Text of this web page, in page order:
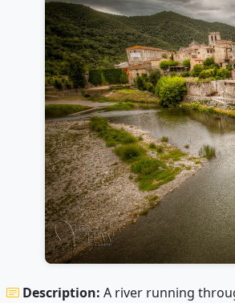
Description: A river running